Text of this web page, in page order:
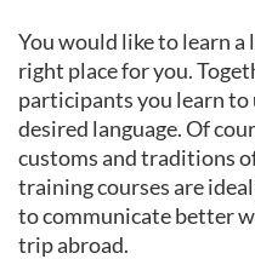
You would like to learn a
right place for you.
participants you learn to
desired language. Of
customs and traditions
training courses are
to communicate better
trip abroad.